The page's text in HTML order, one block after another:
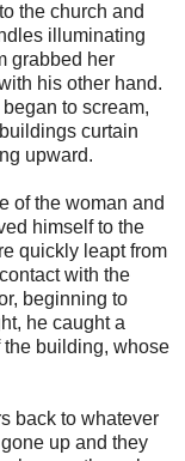
the church and
illuminating
grabbed her
his other hand.
to scream,
curtain
upward.
of the woman and
himself to the
quickly leapt from
with the
beginning to
he caught a
building, whose
back to whatever
up and they